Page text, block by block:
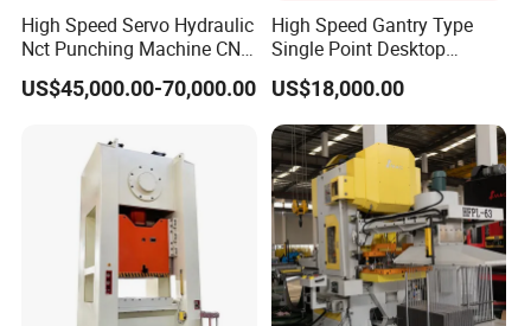
High Speed Servo Hydraulic
Nct Punching Machine CNC
Turret Punch Press
US$45,000.00-70,000.00
High Speed Gantry Type
Single Point Desktop
Pneumatic Power
Mechanical Hydraulic
Punching Press for Metal
Aluminum
US$18,000.00